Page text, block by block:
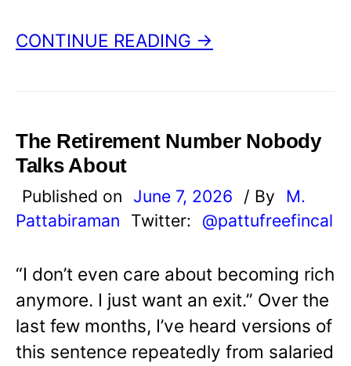
CONTINUE READING →
The Retirement Number Nobody
Talks About
Published on June 7, 2026 / By
M.
Pattabiraman
Twitter: @pattufreefincal
“I don’t even care about becoming rich
anymore. I just want an exit.” Over the
last few months, I’ve heard versions of
this sentence repeatedly from salaried